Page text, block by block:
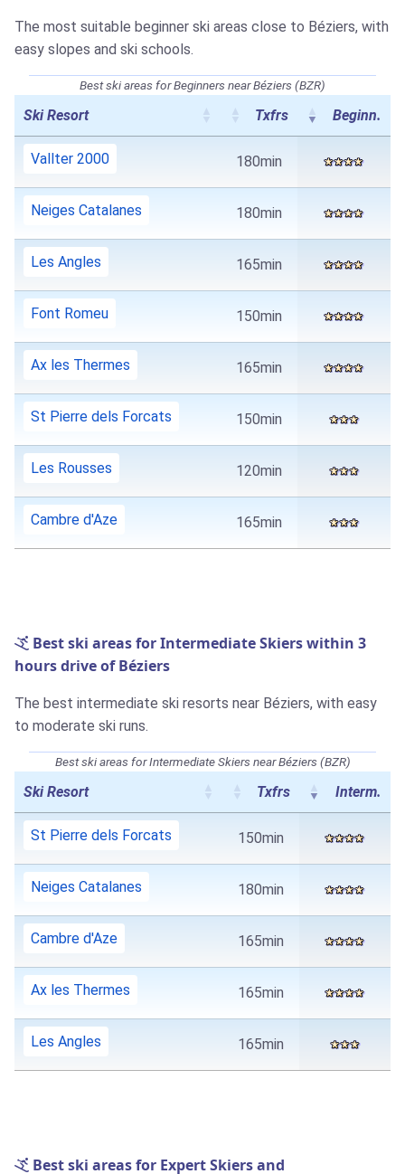
The most suitable beginner ski areas close to Béziers, with
easy slopes and ski schools.
Best ski areas for Beginners near Béziers (BZR)
Ski Resort Txfrs Beginn.
Vallter 2000 180min
Neiges Catalanes 180min
Les Angles 165min
Font Romeu 150min
Ax les Thermes 165min
St Pierre dels Forcats 150min
Les Rousses 120min
Cambre d'Aze 165min
Best ski areas for Intermediate Skiers within 3
hours drive of Béziers
The best intermediate ski resorts near Béziers, with easy
to moderate ski runs.
Best ski areas for Intermediate Skiers near Béziers (BZR)
Ski Resort Txfrs Interm.
St Pierre dels Forcats 150min
Neiges Catalanes 180min
Cambre d'Aze 165min
Ax les Thermes 165min
Les Angles 165min
Best ski areas for Expert Skiers and